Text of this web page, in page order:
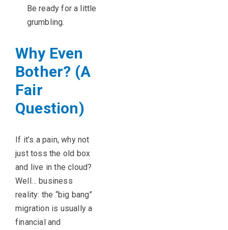
Be ready for a little
grumbling.
Why Even
Bother? (A
Fair
Question)
If it’s a pain, why not
just toss the old box
and live in the cloud?
Well… business
reality: the “big bang”
migration is usually a
financial and